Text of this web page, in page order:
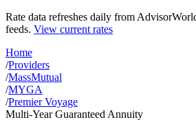
Rate data refreshes daily from
feeds. View current rates
Home
/Providers
/MassMutual
/MYGA
/Premier Voyage
Multi-Year Guaranteed Annuity